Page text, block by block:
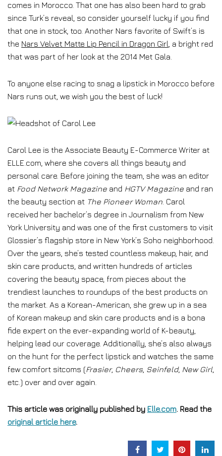
comes in Morocco. That one has also been hard to grab
since Turk’s reveal, so consider yourself lucky if you find
that one in stock, too. Another Nars favorite of Swift’s is
the Nars Velvet Matte Lip Pencil in Dragon Girl , a bright red
that was part of her look at the 2014 Met Gala.
To anyone else racing to snag a lipstick in Morocco before
Nars runs out, we wish you the best of luck!
Carol Lee is the Associate Beauty E-Commerce Writer at
ELLE.com, where she covers all things beauty and
personal care. Before joining the team, she was an editor
at Food Network Magazine and HGTV Magazine and ran
the beauty section at The Pioneer Woman . Carol
received her bachelor’s degree in Journalism from New
York University and was one of the first customers to visit
Glossier’s flagship store in New York’s Soho neighborhood.
Over the years, she’s tested countless makeup, hair, and
skin care products, and written hundreds of articles
covering the beauty space, from pieces about the
trendiest launches to roundups of the best products on
the market. As a Korean-American, she grew up in a sea
of Korean makeup and skin care products and is a bona
fide expert on the ever-expanding world of K-beauty,
helping lead our coverage. Additionally, she’s also always
on the hunt for the perfect lipstick and watches the same
few comfort sitcoms (Frasier, Cheers, Seinfeld, New Girl
etc.) over and over again.
This article was originally published by Elle.com. Read the
original article here.